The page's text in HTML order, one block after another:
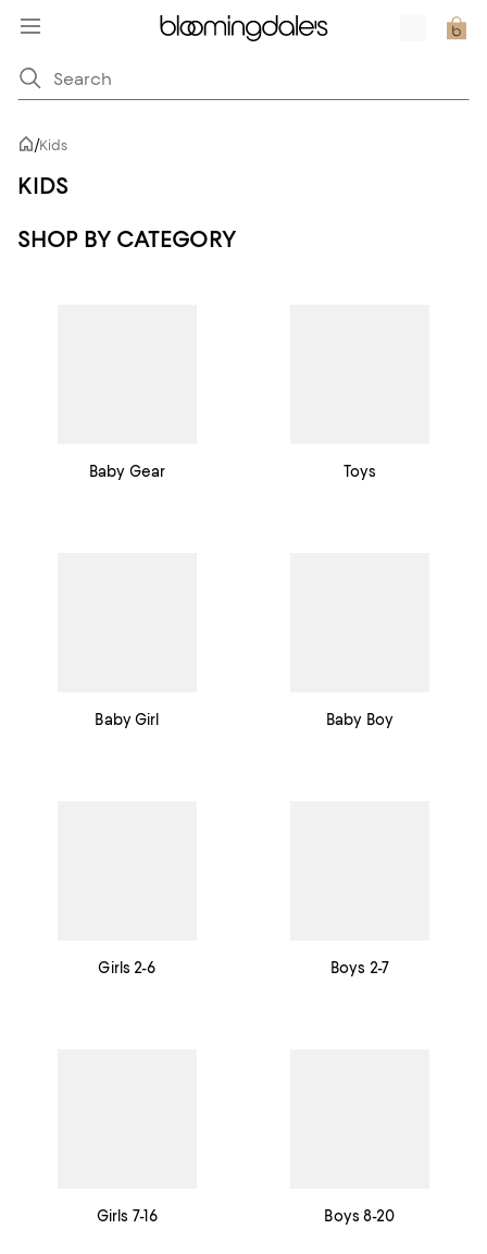
/Kids
KIDS
SHOP BY CATEGORY
Baby Gear Toys
Baby Girl Baby Boy
Girls 2-6 Boys 2-7
Girls 7-16 Boys 8-20